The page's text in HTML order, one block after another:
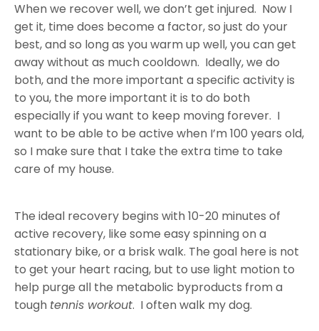
When we recover well, we don’t get injured. Now I
get it, time does become a factor, so just do your
best, and so long as you warm up well, you can get
away without as much cooldown. Ideally, we do
both, and the more important a specific activity is
to you, the more important it is to do both
especially if you want to keep moving forever. I
want to be able to be active when I’m 100 years old,
so I make sure that I take the extra time to take
care of my house.
The ideal recovery begins with 10-20 minutes of
active recovery, like some easy spinning on a
stationary bike, or a brisk walk. The goal here is not
to get your heart racing, but to use light motion to
help purge all the metabolic byproducts from a
tough tennis workout. I often walk my dog.